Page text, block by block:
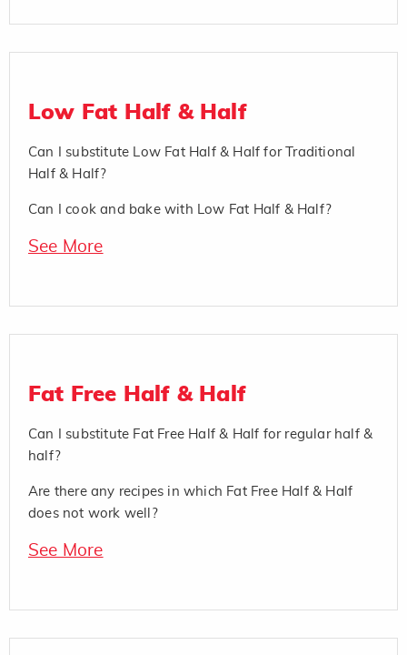
Low Fat Half & Half
Can I substitute Low Fat Half & Half for Traditional
Half & Half?
Can I cook and bake with Low Fat Half & Half?
See More
Fat Free Half & Half
Can I substitute Fat Free Half & Half for regular half &
half?
Are there any recipes in which Fat Free Half & Half
does not work well?
See More